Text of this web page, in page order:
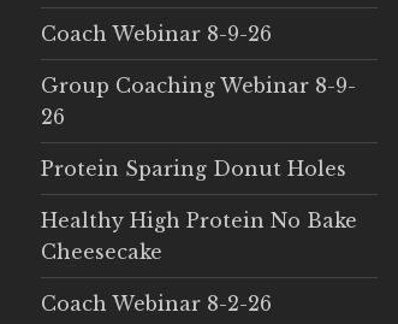
Coach Webinar 8-9-26
Group Coaching Webinar 8-9-
26
Protein Sparing Donut Holes
Healthy High Protein No Bake
Cheesecake
Coach Webinar 8-2-26